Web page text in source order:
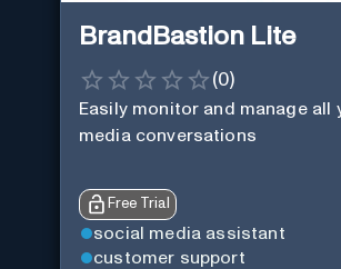
BrandBastion Lite
(0)
Easily monitor and manage all
media conversations
Free Trial
social media assistant
customer support